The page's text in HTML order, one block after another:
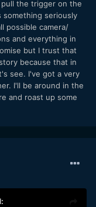
the trigger on the
something seriously
possible camera/
and everything in
but I trust that
because that in
see. I've got a very
I'll be around in the
and roast up some